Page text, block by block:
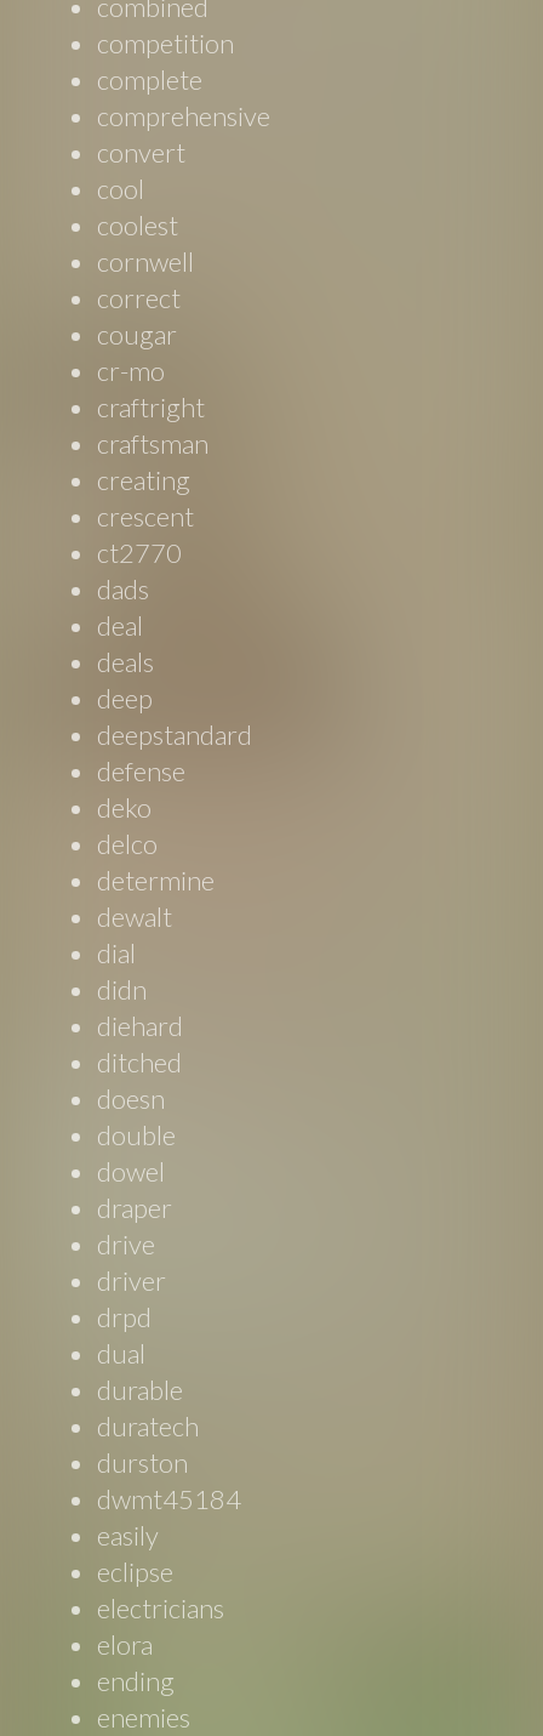
combined
competition
complete
comprehensive
convert
cool
coolest
cornwell
correct
cougar
cr-mo
craftright
craftsman
creating
crescent
ct2770
dads
deal
deals
deep
deepstandard
defense
deko
delco
determine
dewalt
dial
didn
diehard
ditched
doesn
double
dowel
draper
drive
driver
drpd
dual
durable
duratech
durston
dwmt45184
easily
eclipse
electricians
elora
ending
enemies